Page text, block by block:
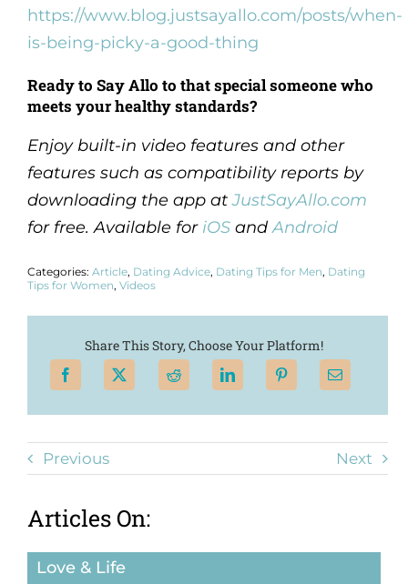
https://www.blog.justsayallo.com/posts/when-
is-being-picky-a-good-thing
Ready to Say Allo to that special someone who
meets your healthy standards?
Enjoy built-in video features and other
features such as compatibility reports by
downloading the app atJustSayAllo.com
for free. Available for iOSandAndroid
Categories: Article, Dating Advice, Dating Tips for Men, Dating
Tips for Women, Videos
Share This Story, Choose Your Platform!
Previous Next
Articles On:
Love & Life